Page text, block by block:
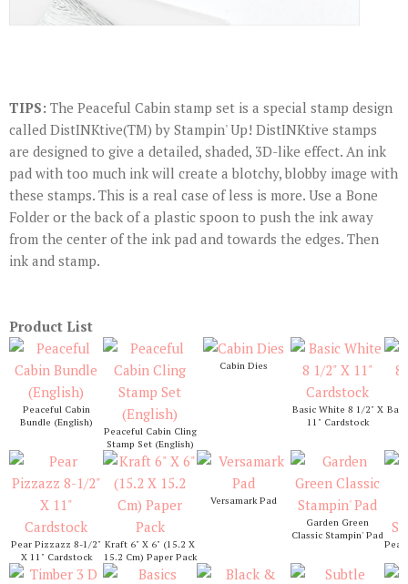
TIPS: The Peaceful Cabin stamp set is a special stamp design
called DistINKtive(TM) by Stampin' Up! DistINKtive stamps
are designed to give a detailed, shaded, 3D-like effect. An ink
pad with too much ink will create a blotchy, blobby image with
these stamps. This is a real case of less is more. Use a Bone
Folder or the back of a plastic spoon to push the ink away
from the center of the ink pad and towards the edges. Then
ink and stamp.
Product List
Peaceful Cabin
Bundle (English)
Peaceful Cabin Cling
Stamp Set (English)
Cabin Dies
Basic White 8 1/2" X
11" Cardstock
Pear Pizzazz 8-1/2"
X 11" Cardstock
Kraft 6" X 6" (15.2 X
15.2 Cm) Paper Pack
Versamark Pad
Garden Green
Classic Stampin' Pad
Pear